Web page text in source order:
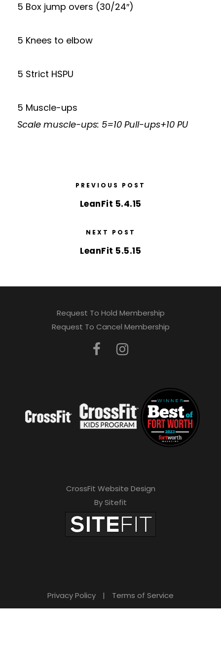
5 Box jump overs (30/24″)
5 Knees to elbow
5 Strict HSPU
5 Muscle-ups
Scale muscle-ups: 5=10 Pull-ups+10 PU
PREVIOUS POST
LeanFit 5.4.15
NEXT POST
LeanFit 5.5.15
Request To Hold Membership
Request To Cancel Membership
CrossFit Website Design
By Sitefit
Privacy Policy | Terms of Service